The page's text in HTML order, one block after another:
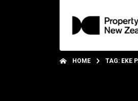
HOME TAG: EKE